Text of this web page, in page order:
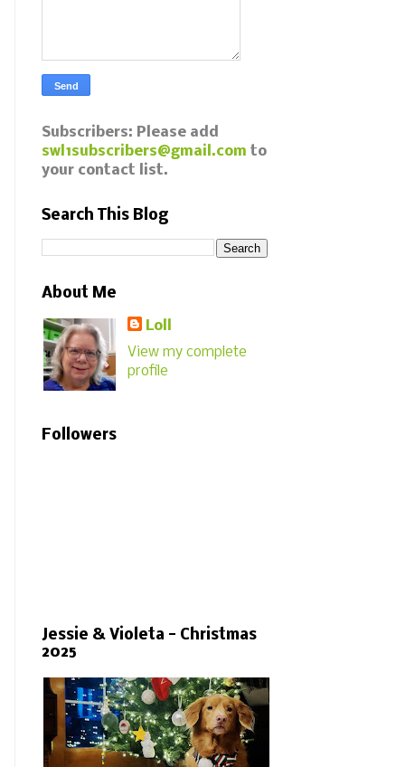
Subscribers: Please add
swl1subscribers@gmail.com to
your contact list.
Search This Blog
About Me
Loll
View my complete
profile
Followers
Jessie & Violeta - Christmas
2025